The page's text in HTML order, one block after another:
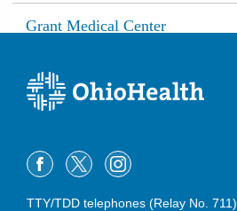
Grant Medical Center
(614) 566-9000
921 E Franklin St
Kenton ,OH
43326
TTY/TDD telephones (Relay No. 711)